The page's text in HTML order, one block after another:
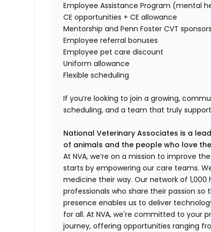
Employee Assistance Program (mental
CE opportunities + CE allowance
Mentorship and Penn Foster CVT
Employee referral bonuses
Employee pet care discount
Uniform allowance
Flexible scheduling
If you’re looking to join agrowing,
scheduling, and a team that truly
National Veterinary Associates is a
of animals and the people who love
At NVA, we’re on a mission to improve
starts by empowering our care teams.
medicine their way. Our network of
professionals who share their passion
presence enables us to deliver
for all. At NVA, we're committed to your
journey, offering opportunities ranging